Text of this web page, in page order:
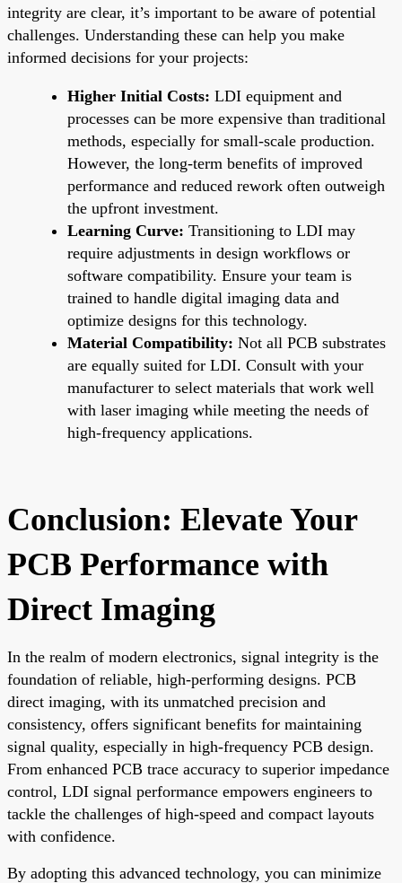
integrity are clear, it’s important to be aware of potential
challenges. Understanding these can help you make
informed decisions for your projects:
Higher Initial Costs: LDI equipment and
processes can be more expensive than traditional
methods, especially for small-scale production.
However, the long-term benefits of improved
performance and reduced rework often outweigh
the upfront investment.
Learning Curve: Transitioning to LDI may
require adjustments in design workflows or
software compatibility. Ensure your team is
trained to handle digital imaging data and
optimize designs for this technology.
Material Compatibility: Not all PCB substrates
are equally suited for LDI. Consult with your
manufacturer to select materials that work well
with laser imaging while meeting the needs of
high-frequency applications.
Conclusion: Elevate Your
PCB Performance with
Direct Imaging
In the realm of modern electronics, signal integrity is the
foundation of reliable, high-performing designs. PCB
direct imaging, with its unmatched precision and
consistency, offers significant benefits for maintaining
signal quality, especially in high-frequency PCB design.
From enhanced PCB trace accuracy to superior impedance
control, LDI signal performance empowers engineers to
tackle the challenges of high-speed and compact layouts
with confidence.
By adopting this advanced technology, you can minimize